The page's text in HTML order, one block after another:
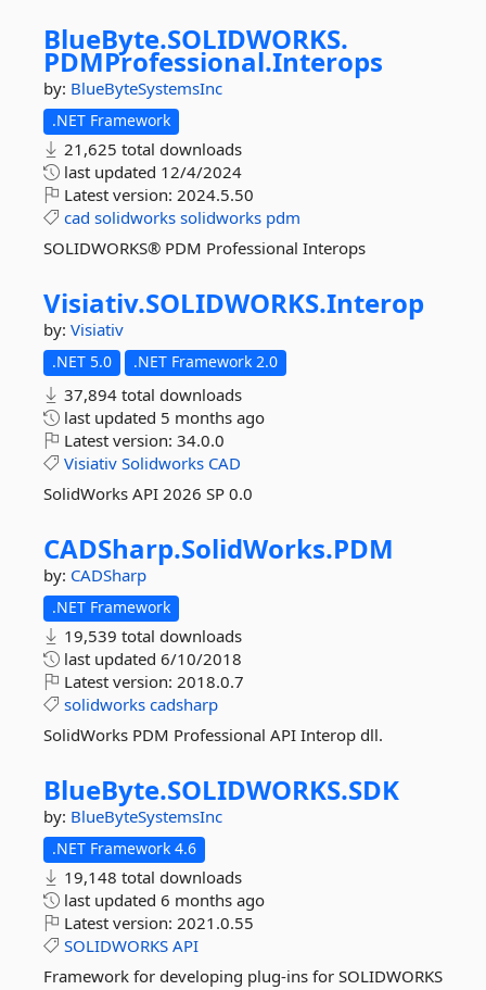
BlueByte.SOLIDWORKS.
PDMProfessional.Interops
by: BlueByteSystemsInc
.NET Framework
21,625 total downloads
last updated 12/4/2024
Latest version: 2024.5.50
cad solidworks solidworks pdm
SOLIDWORKS® PDM Professional Interops
Visiativ.SOLIDWORKS.Interop
by: Visiativ
.NET 5.0 .NET Framework 2.0
37,894 total downloads
last updated 5 months ago
Latest version: 34.0.0
Visiativ Solidworks CAD
SolidWorks API 2026 SP 0.0
CADSharp.SolidWorks.PDM
by: CADSharp
.NET Framework
19,539 total downloads
last updated 6/10/2018
Latest version: 2018.0.7
solidworks cadsharp
SolidWorks PDM Professional API Interop dll.
BlueByte.SOLIDWORKS.SDK
by: BlueByteSystemsInc
.NET Framework 4.6
19,148 total downloads
last updated 6 months ago
Latest version: 2021.0.55
SOLIDWORKS API
Framework for developing plug-ins for SOLIDWORKS